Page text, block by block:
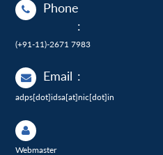
Phone
:
(+91-11)-2671 7983
Email :
adps[dot]idsa[at]nic[dot]in
Webmaster